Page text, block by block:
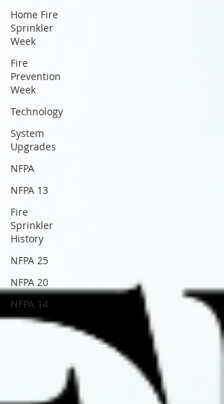
Home Fire
Sprinkler
Week
Fire
Prevention
Week
Technology
System
Upgrades
NFPA
NFPA 13
Fire
Sprinkler
History
NFPA 25
NFPA 20
NFPA 14